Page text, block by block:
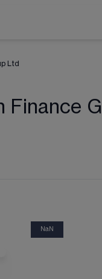
Ltd
Finance
NaN